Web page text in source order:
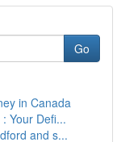
Go
in Canada
Your Defi...
and s...